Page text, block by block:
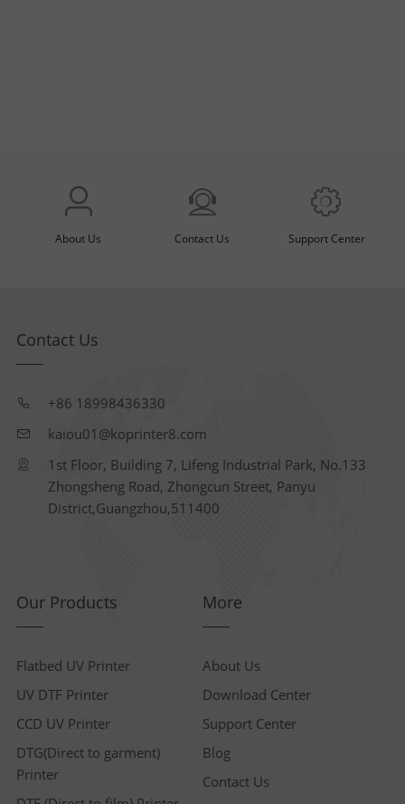
About Us Contact Us Support Center
Contact Us
+86 18998436330
kaiou01@koprinter8.com
1st Floor, Building 7, Lifeng Industrial Park, No.133
Zhongsheng Road, Zhongcun Street, Panyu
District,Guangzhou,511400
Our Products
Flatbed UV Printer
UV DTF Printer
CCD UV Printer
DTG(Direct to garment)
Printer
More
About Us
Download Center
Support Center
Blog
Contact Us